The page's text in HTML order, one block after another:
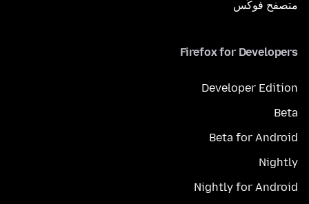
متصفح فوكَس
Firefox for Developers
Developer Edition
Beta
Beta for Android
Nightly
Nightly for Android